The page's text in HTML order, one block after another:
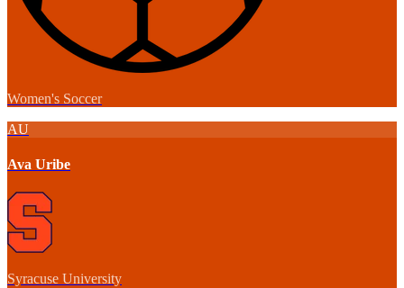
Women's Soccer
AU
Ava Uribe
Syracuse University